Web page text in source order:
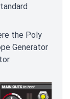
the Poly
Generator